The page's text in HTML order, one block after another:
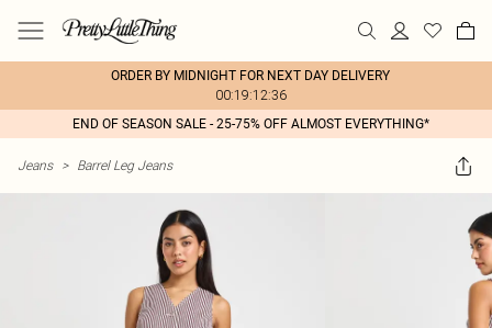
ORDER BY MIDNIGHT FOR NEXT DAY DELIVERY
00:19:12:36
END OF SEASON SALE - 25-75% OFF ALMOST EVERYTHING*
Jeans > Barrel Leg Jeans